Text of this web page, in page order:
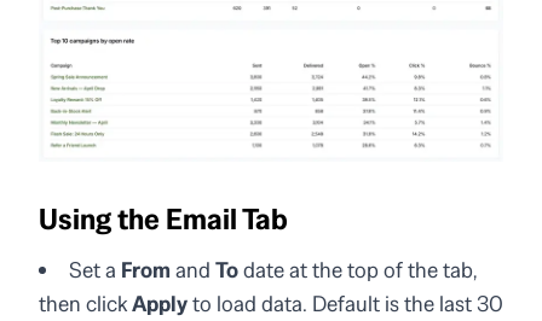
Using the Email Tab
Set a From and Todate at the top of the tab,
then clickApplyto load data. Default is the last 30